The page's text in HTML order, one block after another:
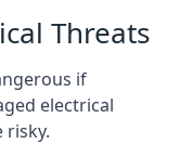
Threats
if
electrical
risky.